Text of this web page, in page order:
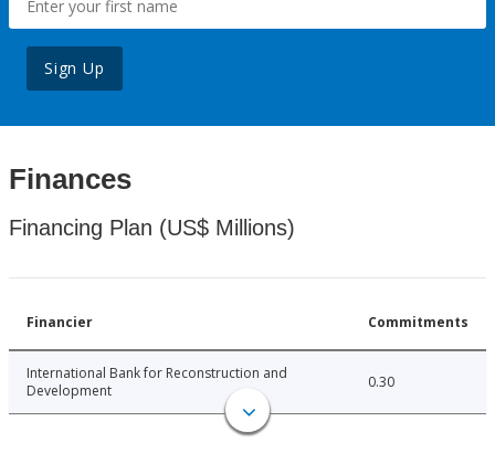
Sign Up
Finances
Financing Plan (US$ Millions)
Financier Commitments
International Bank for Reconstruction and
Development
0.30